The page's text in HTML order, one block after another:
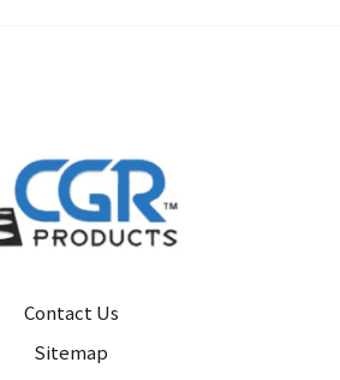
Contact Us
Sitemap